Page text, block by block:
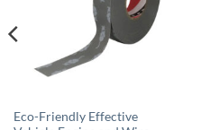
Eco-Friendly Effective